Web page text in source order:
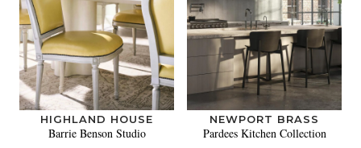
HIGHLAND HOUSE
Barrie Benson Studio
NEWPORT BRASS
Pardees Kitchen Collection